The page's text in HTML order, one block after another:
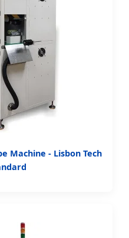
Machine - Lisbon Tech